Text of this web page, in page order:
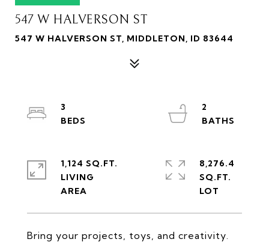
547 W HALVERSON ST
547 W HALVERSON ST, MIDDLETON, ID 83644
Bring your projects, toys, and creativity.
3
2
1,124 SQ.FT.
LIVING
8,276.4
SQ.FT.